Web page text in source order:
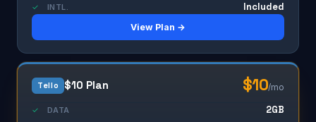
✓ INTL. Included
View Plan →
Tello $10 Plan $10/mo
✓ DATA 2GB